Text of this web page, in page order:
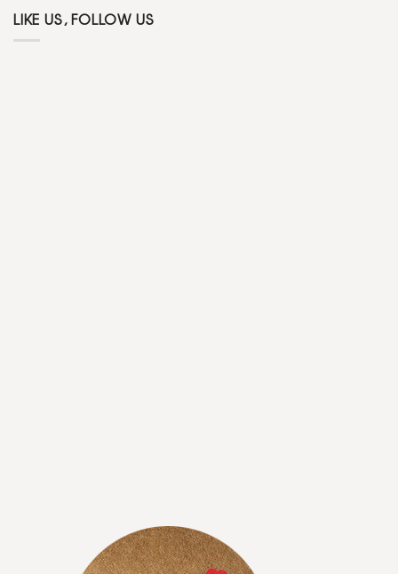
LIKE US, FOLLOW US